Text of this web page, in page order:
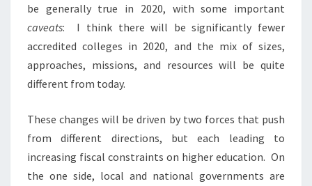
T
1
:
G
T
P
O
be generally true in 2020, with some important
caveats: I think there will be significantly fewer
accredited colleges in 2020, and the mix of sizes,
approaches, missions, and resources will be quite
different from today.
These changes will be driven by two forces that push
from different directions, but each leading to
increasing fiscal constraints on higher education. On
the one side, local and national governments are